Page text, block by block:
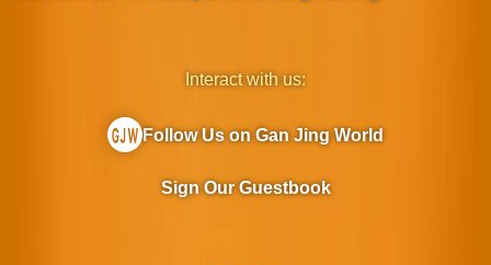
Interact with us:
Follow Us on Gan Jing World
Sign Our Guestbook